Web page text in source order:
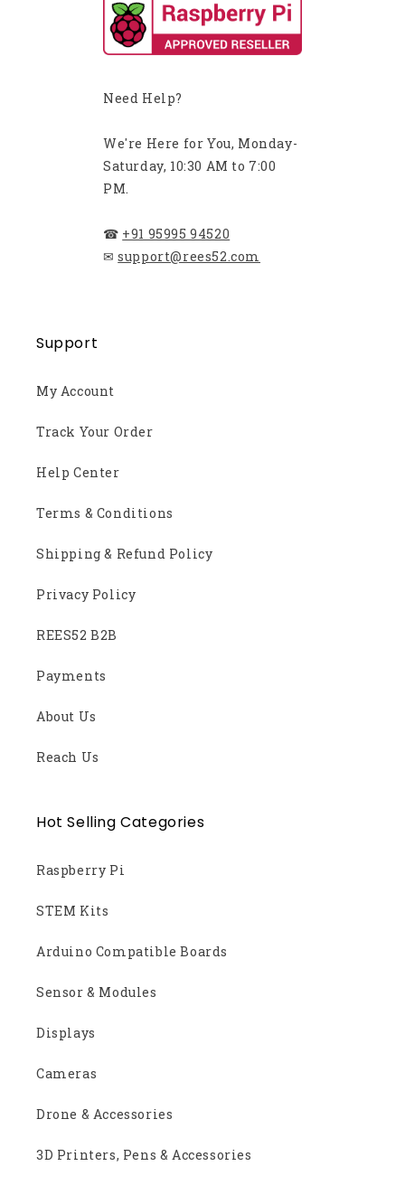
Need Help?
We're Here for You, Monday-
Saturday, 10:30 AM to 7:00
PM.
☎ +91 95995 94520
✉ support@rees52.com
Support
My Account
Track Your Order
Help Center
Terms & Conditions
Shipping & Refund Policy
Privacy Policy
REES52 B2B
Payments
About Us
Reach Us
Hot Selling Categories
Raspberry Pi
STEM Kits
Arduino Compatible Boards
Sensor & Modules
Displays
Cameras
Drone & Accessories
3D Printers, Pens & Accessories